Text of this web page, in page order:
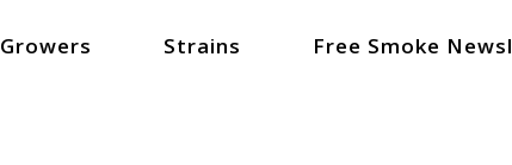
Growers Strains Free Smoke